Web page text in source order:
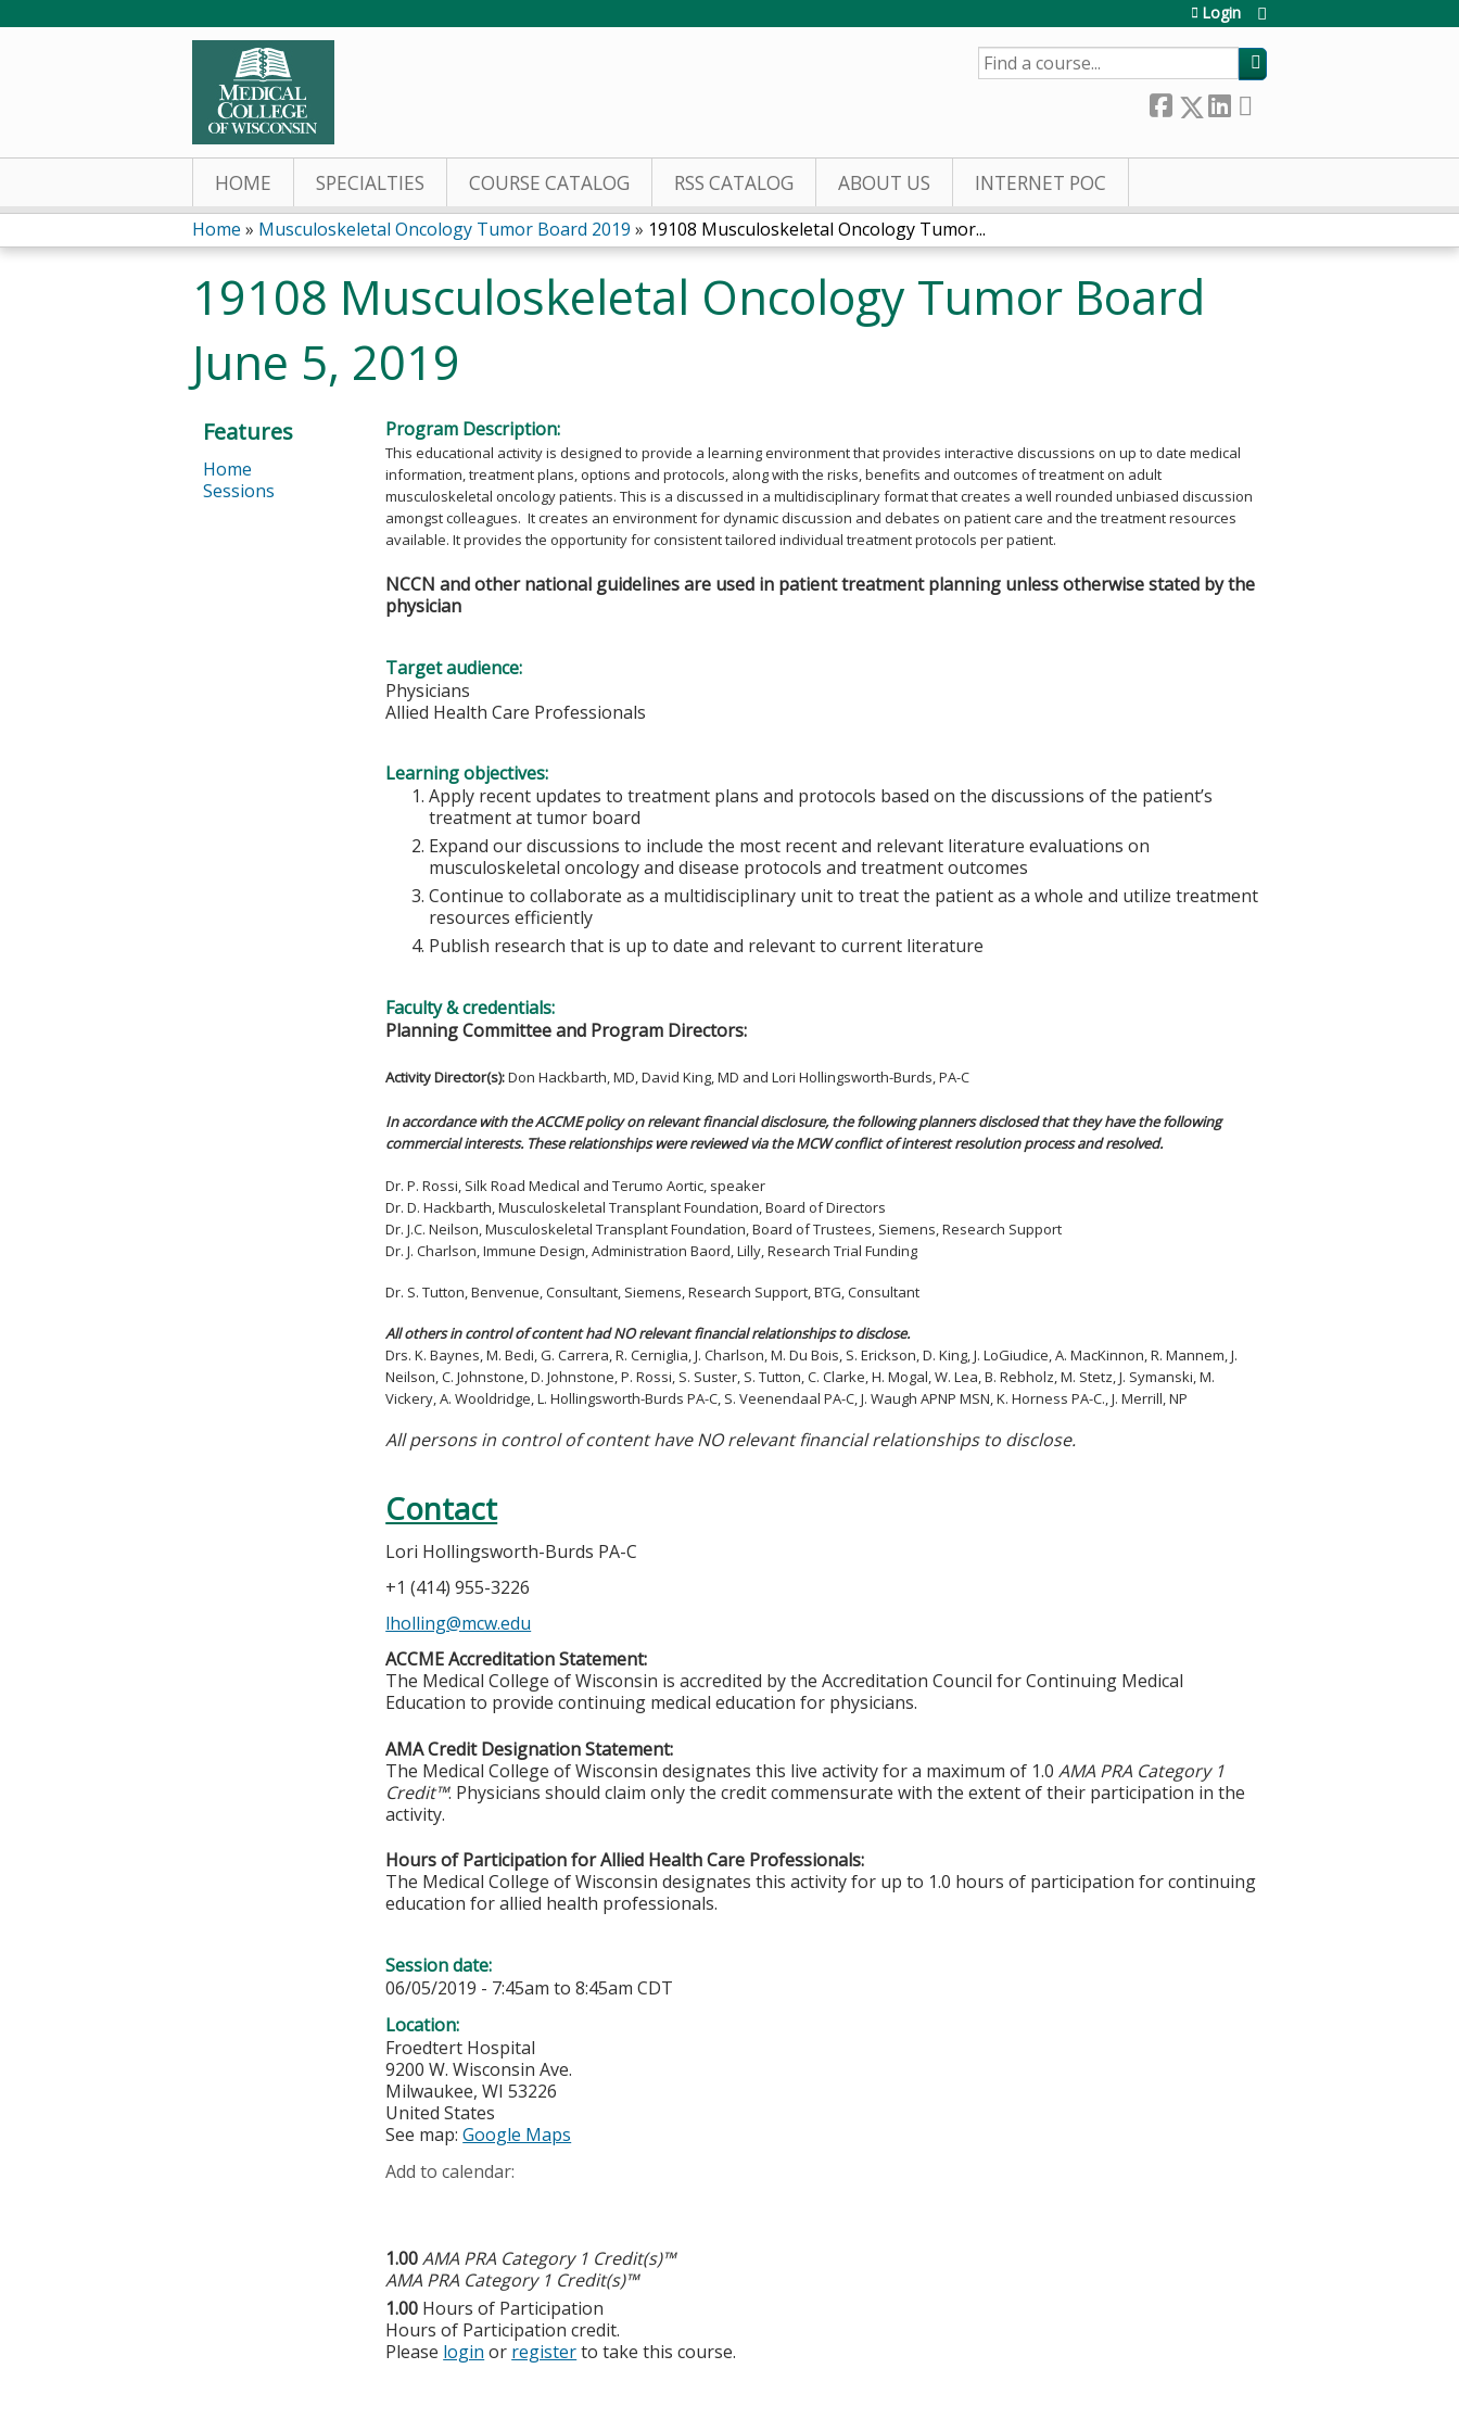
Login
SEARCH
HOME SPECIALTIES COURSE CATALOG RSS CATALOG ABOUT US INTERNET POC
You
are
here
Home » Musculoskeletal Oncology Tumor Board 2019 » 19108 Musculoskeletal Oncology Tumor...
19108 Musculoskeletal Oncology Tumor Board
June 5, 2019
Program Description:
This educational activity is designed to provide a learning environment that provides interactive discussions on up to date medical
information, treatment plans, options and protocols, along with the risks, benefits and outcomes of treatment on adult
musculoskeletal oncology patients. This is a discussed in a multidisciplinary format that creates a well rounded unbiased discussion
amongst colleagues. It creates an environment for dynamic discussion and debates on patient care and the treatment resources
available. It provides the opportunity for consistent tailored individual treatment protocols per patient.
NCCN and other national guidelines are used in patient treatment planning unless otherwise stated by the
physician
Target audience:
Physicians
Allied Health Care Professionals
Learning objectives:
Apply recent updates to treatment plans and protocols based on the discussions of the patient’s
treatment at tumor board
Expand our discussions to include the most recent and relevant literature evaluations on
musculoskeletal oncology and disease protocols and treatment outcomes
Continue to collaborate as a multidisciplinary unit to treat the patient as a whole and utilize treatment
resources efficiently
Publish research that is up to date and relevant to current literature
Faculty & credentials:
Planning Committee and Program Directors:
Activity Director(s):Don Hackbarth, MD, David King, MD and Lori Hollingsworth-Burds, PA-C
In accordance with the ACCME policy on relevant financial disclosure, the following planners disclosed that they have the following
commercial interests. These relationships were reviewed via the MCW conflict of interest resolution process and resolved.
Dr. P. Rossi, Silk Road Medical and Terumo Aortic, speaker
Dr. D. Hackbarth, Musculoskeletal Transplant Foundation, Board of Directors
Dr. J.C. Neilson, Musculoskeletal Transplant Foundation, Board of Trustees, Siemens, Research Support
Dr. J. Charlson, Immune Design, Administration Baord, Lilly, Research Trial Funding
Dr. S. Tutton, Benvenue, Consultant, Siemens, Research Support, BTG, Consultant
All others in control of content had NO relevant financial relationships to disclose.
Drs. K. Baynes, M. Bedi, G. Carrera, R. Cerniglia, J. Charlson, M. Du Bois, S. Erickson, D. King, J. LoGiudice, A. MacKinnon, R. Mannem, J.
Neilson, C. Johnstone, D. Johnstone, P. Rossi, S. Suster, S. Tutton, C. Clarke, H. Mogal, W. Lea, B. Rebholz, M. Stetz, J. Symanski, M.
Vickery, A. Wooldridge, L. Hollingsworth-Burds PA-C, S. Veenendaal PA-C, J. Waugh APNP MSN, K. Horness PA-C., J. Merrill, NP
All persons in control of content have NO relevant financial relationships to disclose.
Contact
Lori Hollingsworth-Burds PA-C
+1 (414) 955-3226
lholling@mcw.edu
ACCME Accreditation Statement:
The Medical College of Wisconsin is accredited by the Accreditation Council for Continuing Medical
Education to provide continuing medical education for physicians.
AMA Credit Designation Statement:
The Medical College of Wisconsin designates this live activity for a maximum of 1.0AMA PRA Category 1
Credit™. Physicians should claim only the credit commensurate with the extent of their participation in the
activity.
Hours of Participation for Allied Health Care Professionals:
The Medical College of Wisconsin designates this activity for up to 1.0 hours of participation for continuing
education for allied health professionals.
Session date:
06/05/2019 - 7:45am to8:45am CDT
Location:
Froedtert Hospital
9200 W. Wisconsin Ave.
Milwaukee,WI 53226
United States
See map:Google Maps
Add to calendar:
1.00AMA PRA Category 1 Credit(s)™
AMA PRA Category 1 Credit(s)™
1.00 Hours of Participation
Hours of Participation credit.
Please login or registerto take this course.
Features
Home
Sessions